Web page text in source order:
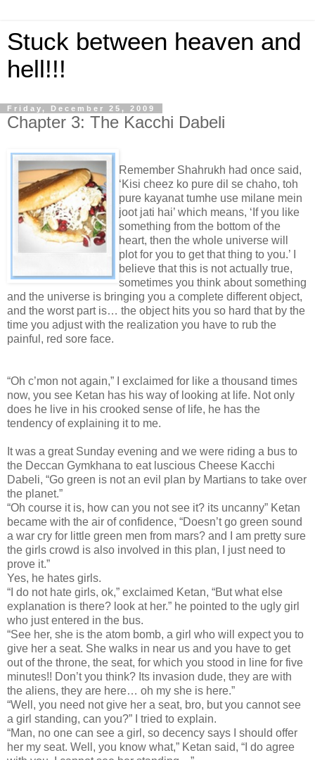
Stuck between heaven and
hell!!!
Friday, December 25, 2009
Chapter 3: The Kacchi Dabeli
Remember Shahrukh had once said,
‘Kisi cheez ko pure dil se chaho, toh
pure kayanat tumhe use milane mein
joot jati hai’ which means, ‘If you like
something from the bottom of the
heart, then the whole universe will
plot for you to get that thing to you.’ I
believe that this is not actually true,
sometimes you think about something
and the universe is bringing you a complete different object,
and the worst part is… the object hits you so hard that by the
time you adjust with the realization you have to rub the
painful, red sore face.
“Oh c’mon not again,” I exclaimed for like a thousand times
now, you see Ketan has his way of looking at life. Not only
does he live in his crooked sense of life, he has the
tendency of explaining it to me.
It was a great Sunday evening and we were riding a bus to
the Deccan Gymkhana to eat luscious Cheese Kacchi
Dabeli, “Go green is not an evil plan by Martians to take over
the planet.”
“Oh course it is, how can you not see it? its uncanny” Ketan
became with the air of confidence, “Doesn’t go green sound
a war cry for little green men from mars? and I am pretty sure
the girls crowd is also involved in this plan, I just need to
prove it.”
Yes, he hates girls.
“I do not hate girls, ok,” exclaimed Ketan, “But what else
explanation is there? look at her.” he pointed to the ugly girl
who just entered in the bus.
“See her, she is the atom bomb, a girl who will expect you to
give her a seat. She walks in near us and you have to get
out of the throne, the seat, for which you stood in line for five
minutes!! Don’t you think? Its invasion dude, they are with
the aliens, they are here… oh my she is here.”
“Well, you need not give her a seat, bro, but you cannot see
a girl standing, can you?” I tried to explain.
“Man, no one can see a girl, so decency says I should offer
her my seat. Well, you know what,” Ketan said, “I do agree